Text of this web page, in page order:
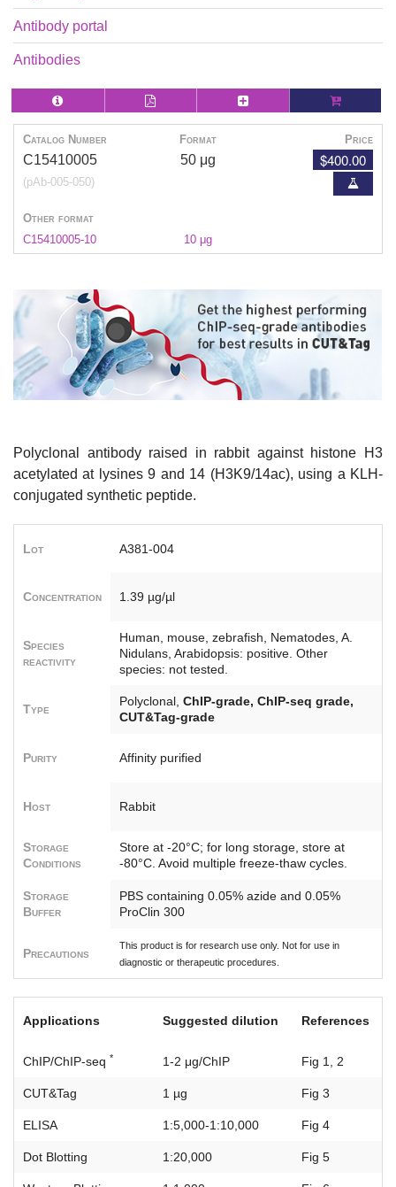
Antibody portal
Antibodies
Catalog Number Format Price
C15410005
(pAb-005-050)
50 μg $400.00
Other format
C15410005-10
10 μg
Polyclonal antibody raised in rabbit against histone H3
acetylated at lysines 9 and 14 (H3K9/14ac), using a KLH-
conjugated synthetic peptide.
Lot A381-004
Concentration 1.39 µg/µl
Species
reactivity
Human, mouse, zebrafish, Nematodes, A.
Nidulans, Arabidopsis: positive. Other
species: not tested.
Type
Polyclonal, ChIP-grade, ChIP-seq grade,
CUT&Tag-grade
Purity Affinity purified
Host Rabbit
Storage
Conditions
Store at -20°C; for long storage, store at
-80°C. Avoid multiple freeze-thaw cycles.
Storage
Buffer
PBS containing 0.05% azide and 0.05%
ProClin 300
Precautions
This product is for research use only. Not for use in
diagnostic or therapeutic procedures.
Applications Suggested dilution References
ChIP/ChIP-seq * 1-2 μg/ChIP Fig 1, 2
CUT&Tag 1 µg Fig 3
ELISA 1:5,000-1:10,000 Fig 4
Dot Blotting 1:20,000 Fig 5